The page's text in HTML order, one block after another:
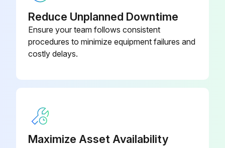
Reduce Unplanned Downtime
Ensure your team follows consistent
procedures to minimize equipment failures and
costly delays.
Maximize Asset Availability